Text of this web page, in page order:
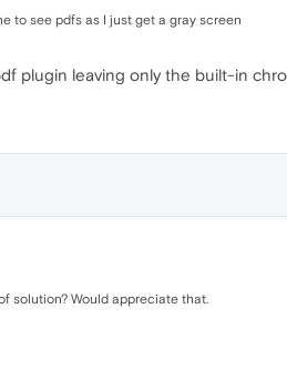
to see pdfs as I just get a gray screen
plugin leaving only the built-in
solution? Would appreciate that.